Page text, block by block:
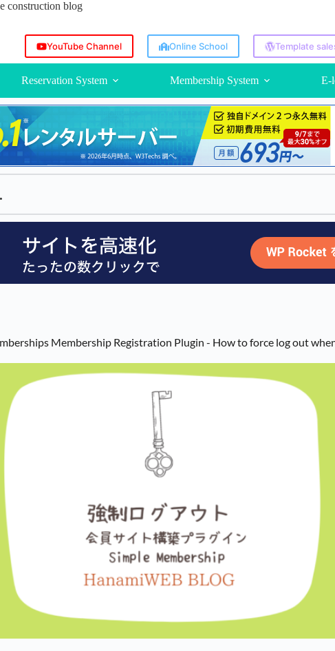
construction blog
YouTube Channel Online School Template
Reservation System Membership System E-
Membership Registration Plugin - How to force log out